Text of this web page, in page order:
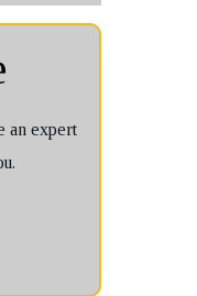
an expert